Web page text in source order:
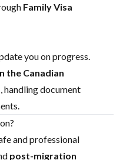
Family Visa
you on progress.
the Canadian
, handling document
and professional
post-migration